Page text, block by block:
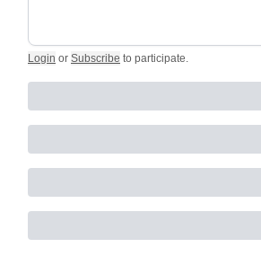
Login or Subscribe to participate.